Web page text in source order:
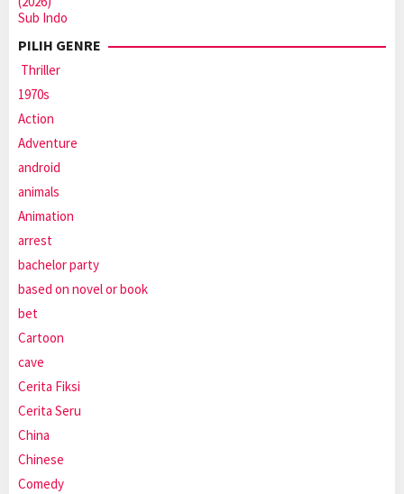
PILIH GENRE
Thriller
1970s
Action
Adventure
android
animals
Animation
arrest
bachelor party
based on novel or book
bet
Cartoon
cave
Cerita Fiksi
Cerita Seru
China
Chinese
Comedy